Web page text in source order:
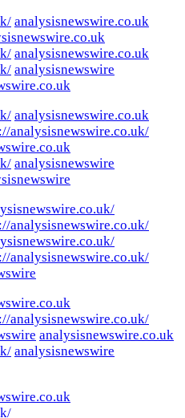
analysisnewswire.co.uk
analysisnewswire.co.uk
analysisnewswire
analysisnewswire.co.uk
analysisnewswire.co.uk/
analysisnewswire
analysisnewswire.co.uk/
analysisnewswire.co.uk/
analysisnewswire.co.uk/
analysisnewswire.co.uk
analysisnewswire